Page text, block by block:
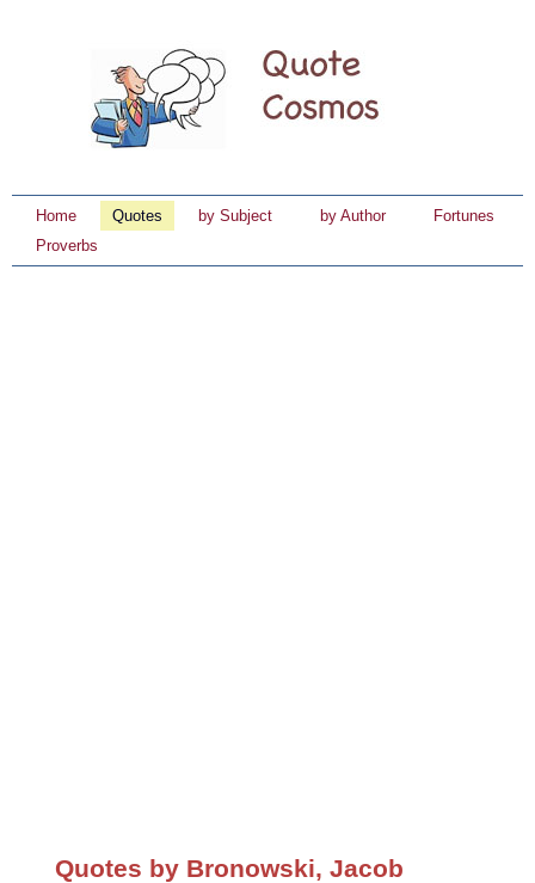
Home Quotes by Subject by Author
Fortunes
Proverbs
Quotes by Bronowski, Jacob